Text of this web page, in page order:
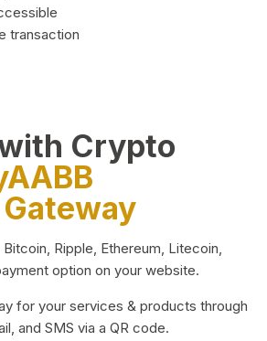
transaction
Crypto
Ripple, Ethereum, Litecoin,
option on your website.
for your services & products through
and SMS via a QR code.